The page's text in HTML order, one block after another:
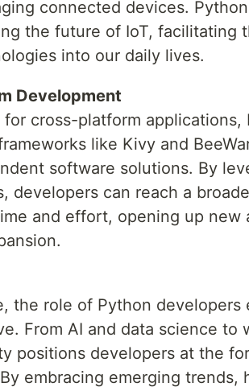
connected devices.
the future of IoT, facilitating
into our daily lives.
Development
cross-platform applications,
like Kivy and
software solutions. By
developers can reach a
and effort, opening up new
the role of Python developers
From AI and data science to
positions developers at the
embracing emerging trends,